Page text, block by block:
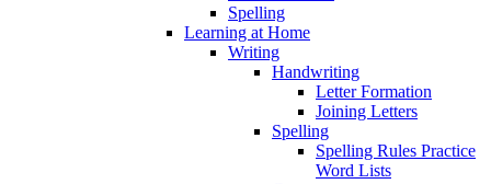
Spelling
Learning at Home
Writing
Handwriting
Letter Formation
Joining Letters
Spelling
Spelling Rules Practice
Word Lists